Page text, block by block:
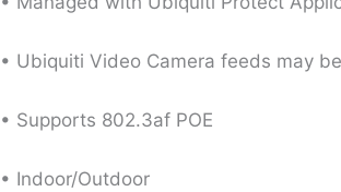
• Ubiquiti Video Camera feeds may
• Supports 802.3af POE
• Indoor/Outdoor